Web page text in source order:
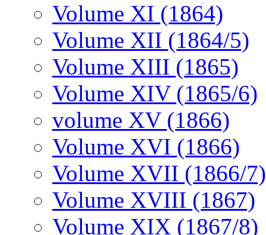
Volume XI (1864)
Volume XII (1864/5)
Volume XIII (1865)
Volume XIV (1865/6)
volume XV (1866)
Volume XVI (1866)
Volume XVII (1866/7)
Volume XVIII (1867)
Volume XIX (1867/8)